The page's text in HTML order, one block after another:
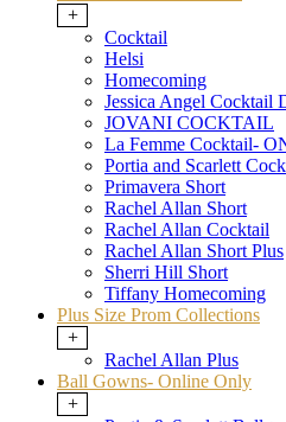
+
Cocktail
Helsi
Homecoming
Jessica Angel Cocktail
JOVANI COCKTAIL
La Femme Cocktail-
Portia and Scarlett
Primavera Short
Rachel Allan Short
Rachel Allan Cocktail
Rachel Allan Short Plus
Sherri Hill Short
Tiffany Homecoming
Plus Size Prom Collections
+
Rachel Allan Plus
Ball Gowns- Online Only
+